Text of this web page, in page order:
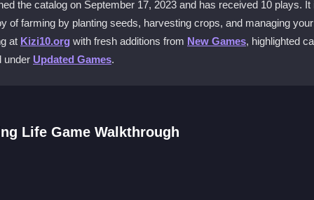
settings to tailor the farming experience to your
efficiently. Watch your trailer size to avoid collisions during
resources wisely. The intuitive controls make it easy to begin
the catalog on September 17, 2023 and has received 10 plays. It
of farming by planting seeds, harvesting crops, and managing
at Kizi10.org with fresh additions from New Games, highlighted
under Updated Games.
Life Game Walkthrough